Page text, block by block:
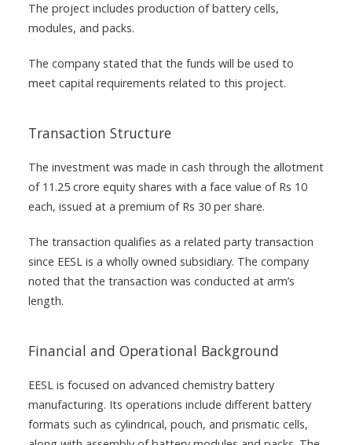
The project includes production of battery cells,
modules, and packs.
The company stated that the funds will be used to
meet capital requirements related to this project.
Transaction Structure
The investment was made in cash through the allotment
of 11.25 crore equity shares with a face value of Rs 10
each, issued at a premium of Rs 30 per share.
The transaction qualifies as a related party transaction
since EESL is a wholly owned subsidiary. The company
noted that the transaction was conducted at arm’s
length.
Financial and Operational Background
EESL is focused on advanced chemistry battery
manufacturing. Its operations include different battery
formats such as cylindrical, pouch, and prismatic cells,